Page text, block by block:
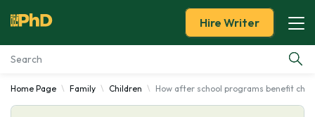
Essay Examples
Hire Writer
Home Page Family Children How after school programs benefit